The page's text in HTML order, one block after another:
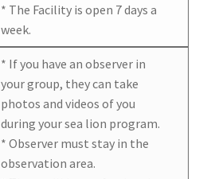
* The Facility is open 7 days a
week.
* If you have an observer in
your group, they can take
photos and videos of you
during your sea lion program.
* Observer must stay in the
observation area.